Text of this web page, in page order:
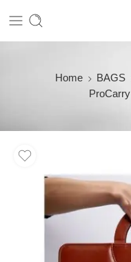
Home BAGS